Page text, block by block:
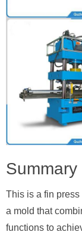
This is a fin
a mold that
functions to